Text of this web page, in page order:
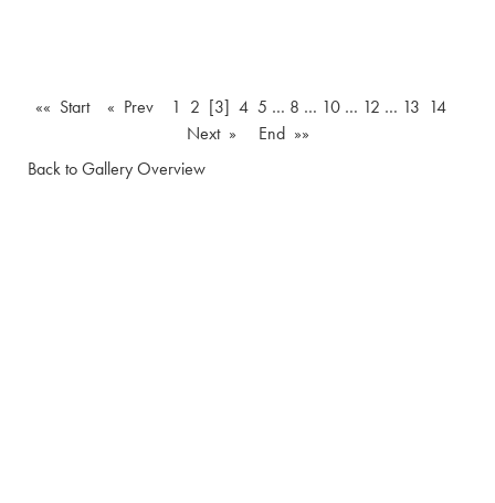
«« Start « Prev 1 2 [3] 4 5 … 8 … 10 … 12 … 13 14
Next »
End »»
Back to Gallery Overview